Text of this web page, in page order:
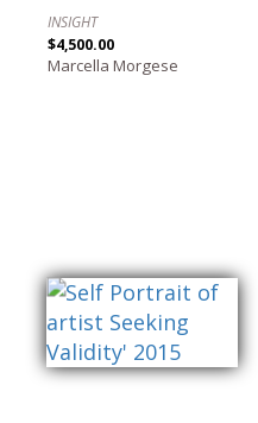
INSIGHT
$4,500.00
Marcella Morgese